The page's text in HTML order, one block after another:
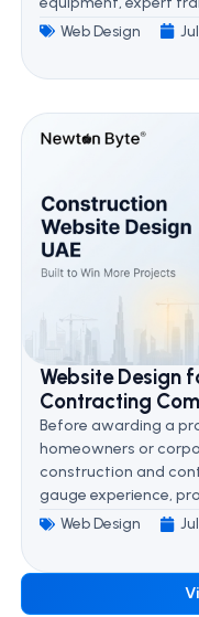
Web Design
Website Design
Contracting
Before awarding a
homeowners or
construction and
gauge experience,
Web Design